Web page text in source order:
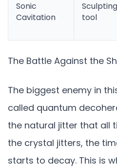
Sonic
Cavitation
Sculpting
tool
The Battle Against the
The biggest enemy in
called quantum
the natural jitter that all
the crystal jitters, the
starts to decay. This is